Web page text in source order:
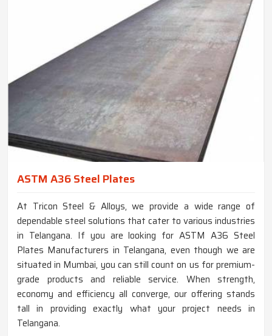
ASTM A36 Steel Plates
At Tricon Steel & Alloys, we provide a wide range of
dependable steel solutions that cater to various industries
in Telangana. If you are looking for ASTM A36 Steel
Plates Manufacturers in Telangana, even though we are
situated in Mumbai, you can still count on us for premium-
grade products and reliable service. When strength,
economy and efficiency all converge, our offering stands
tall in providing exactly what your project needs in
Telangana.